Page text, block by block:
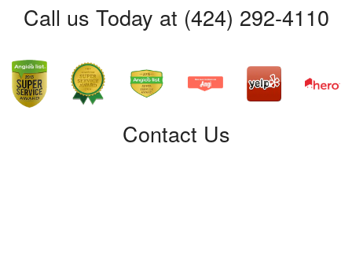
Call us Today at (424) 292-4110
Contact Us